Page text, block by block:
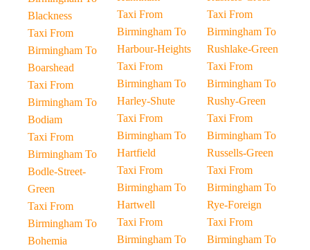
Blackness
Taxi From
Birmingham To
Boarshead
Taxi From
Birmingham To
Bodiam
Taxi From
Birmingham To
Bodle-Street-
Green
Taxi From
Birmingham To
Bohemia
Taxi From
Birmingham To
Harbour-Heights
Taxi From
Birmingham To
Harley-Shute
Taxi From
Birmingham To
Hartfield
Taxi From
Birmingham To
Hartwell
Taxi From
Birmingham To
Taxi From
Birmingham To
Rushlake-Green
Taxi From
Birmingham To
Rushy-Green
Taxi From
Birmingham To
Russells-Green
Taxi From
Birmingham To
Rye-Foreign
Taxi From
Birmingham To